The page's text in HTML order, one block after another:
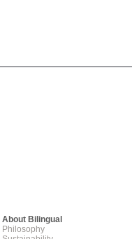
About Bilingual
Philosophy